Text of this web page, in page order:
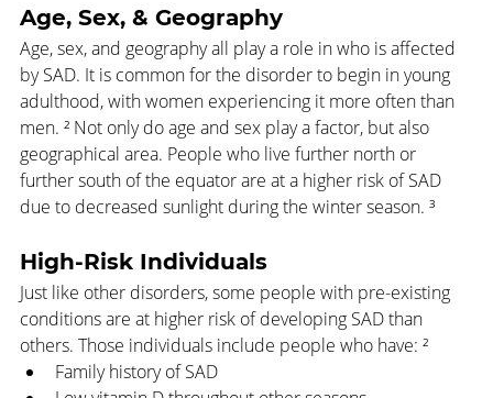
Age, Sex, & Geography
Age, sex, and geography all play a role in who is affected
by SAD. It is common for the disorder to begin in young
adulthood, with women experiencing it more often than
men. ² Not only do age and sex play a factor, but also
geographical area. People who live further north or
further south of the equator are at a higher risk of SAD
due to decreased sunlight during the winter season. ³
High-Risk Individuals
Just like other disorders, some people with pre-existing
conditions are at higher risk of developing SAD than
others. Those individuals include people who have: ²
Family history of SAD